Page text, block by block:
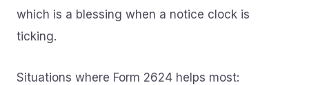
which is a blessing when a notice clock is
ticking.
Situations where Form 2624 helps most: